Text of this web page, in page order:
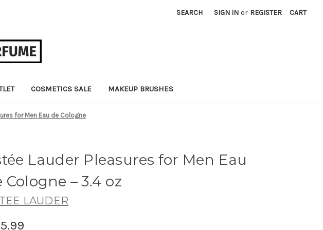
SEARCH SIGN IN or REGISTER CART
COSMETICS SALE MAKEUP BRUSHES
for Men Eau de Cologne
Lauder Pleasures for Men Eau
Cologne – 3.4 oz
LAUDER